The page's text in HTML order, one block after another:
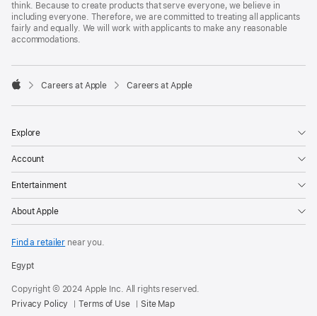
think. Because to create products that serve everyone, we believe in
including everyone. Therefore, we are committed to treating all applicants
fairly and equally. We will work with applicants to make any reasonable
accommodations.

Careers at Apple Careers at Apple
Explore
Account
Entertainment
About Apple
Find a retailer near you.
Egypt
Copyright © 2024 Apple Inc. All rights reserved.
Privacy Policy
Terms of Use Site Map